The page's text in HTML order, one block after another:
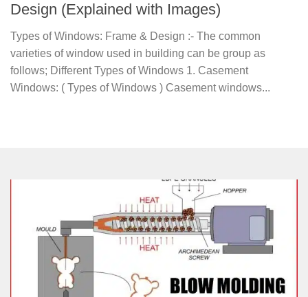
Design (Explained with Images)
Types of Windows: Frame & Design :- The common
varieties of window used in building can be group as
follows; Different Types of Windows 1. Casement
Windows: ( Types of Windows ) Casement windows...